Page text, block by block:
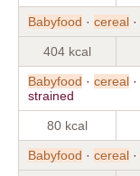
Babyfood · cereal ·
404 kcal
Babyfood · cereal ·
strained
80 kcal
Babyfood · cereal ·